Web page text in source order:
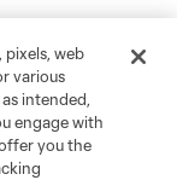
pixels, web
various
intended,
engage with
you the